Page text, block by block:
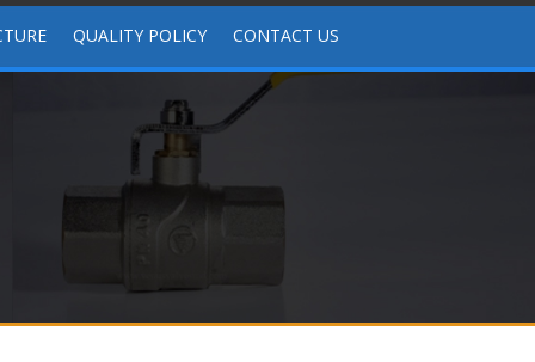
QUALITY POLICY CONTACT US